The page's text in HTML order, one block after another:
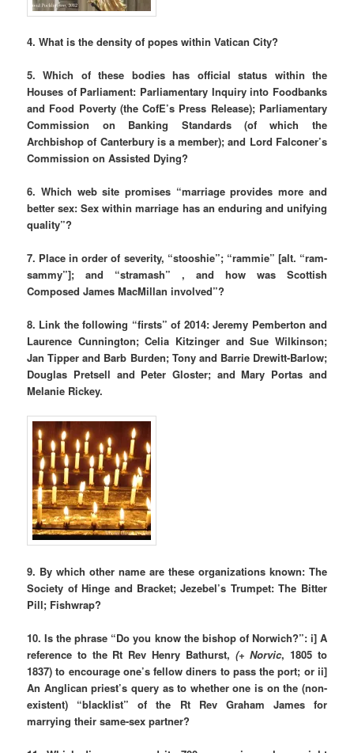
4. What is the density of popes within Vatican City?
5.Which of these bodies has official status within the
Houses of Parliament: Parliamentary Inquiry into Foodbanks
and Food Poverty (the CofE’s Press Release); Parliamentary
Commission on Banking Standards (of which the
Archbishop of Canterbury is a member); and Lord Falconer’s
Commission on Assisted Dying?
6. Which web site promises “marriage provides more and
better sex: Sex within marriage has an enduring and unifying
quality”?
7. Place in order of severity, “stooshie”; “rammie” [alt. “ram-
sammy”]; and “stramash” , and how was Scottish
Composed James MacMillan involved”?
8. Link the following “firsts” of 2014:Jeremy Pemberton and
Laurence Cunnington; Celia Kitzinger and Sue Wilkinson;
Jan Tipper and Barb Burden; Tony and Barrie Drewitt-Barlow;
Douglas Pretsell and Peter Gloster; and Mary Portas and
Melanie Rickey.
9. By which other name are these organizations known: The
Society of Hinge and Bracket; Jezebel’s Trumpet: The Bitter
Pill; Fishwrap?
10. Is the phrase “Do you know the bishop of Norwich?”: i] A
reference to the Rt Rev Henry Bathurst, (+ Norvic, 1805 to
1837) to encourage one’s fellow diners to pass the port; or ii]
An Anglican priest’s query as to whether one is on the (non-
existent) “blacklist” of the Rt Rev Graham James for
marrying their same-sex partner?